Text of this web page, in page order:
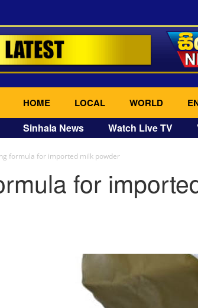
HOME LOCAL WORLD
Sinhala News Watch Live TV
formula for imported milk powder
for